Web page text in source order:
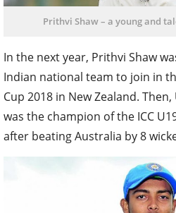
Prithvi Shaw – a young and
In the next year, Prithvi Shaw
Indian national team to join in
Cup 2018 in New Zealand.
was the champion of the ICC
after beating Australia by 8